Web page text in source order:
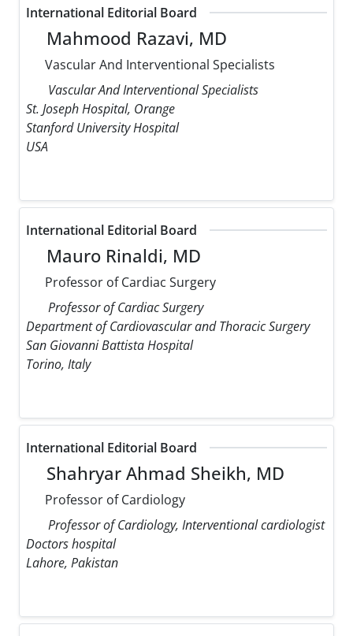
International Editorial Board
Mahmood Razavi, MD
Vascular And Interventional Specialists
Vascular And Interventional Specialists
St. Joseph Hospital, Orange
Stanford University Hospital
USA
International Editorial Board
Mauro Rinaldi, MD
Professor of Cardiac Surgery
Professor of Cardiac Surgery
Department of Cardiovascular and Thoracic Surgery
San Giovanni Battista Hospital
Torino, Italy
International Editorial Board
Shahryar Ahmad Sheikh, MD
Professor of Cardiology
Professor of Cardiology, Interventional cardiologist
Doctors hospital
Lahore, Pakistan